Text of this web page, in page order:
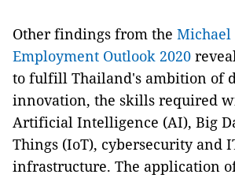
Other findings from the Michael
Employment Outlook 2020
to fulfill Thailand's ambition of
innovation, the skills required
Artificial Intelligence (AI), Big
Things (IoT), cybersecurity and
infrastructure. The application